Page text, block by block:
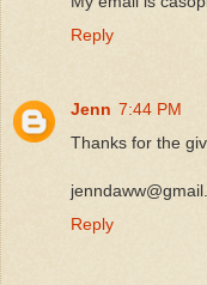
Reply
Jenn 7:44 PM
Thanks for the
Reply